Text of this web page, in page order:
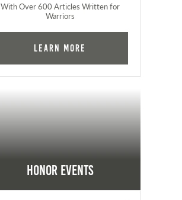
With Over 600 Articles Written for
Warriors
Learn More
Honor Events